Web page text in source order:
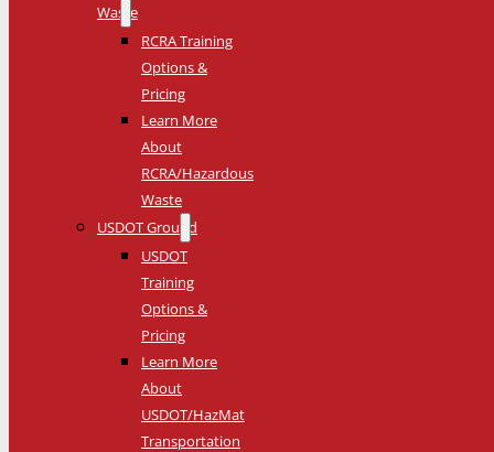
Waste
RCRA Training
Options &
Pricing
Learn More
About
RCRA/Hazardous
Waste
USDOT Ground
USDOT
Training
Options &
Pricing
Learn More
About
USDOT/HazMat
Transportation